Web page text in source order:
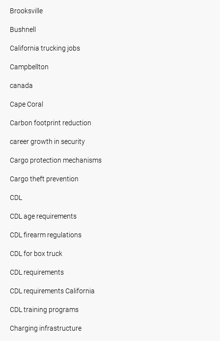
Brooksville
Bushnell
California trucking jobs
Campbellton
canada
Cape Coral
Carbon footprint reduction
career growth in security
Cargo protection mechanisms
Cargo theft prevention
CDL
CDL age requirements
CDL firearm regulations
CDL for box truck
CDL requirements
CDL requirements California
CDL training programs
Charging infrastructure